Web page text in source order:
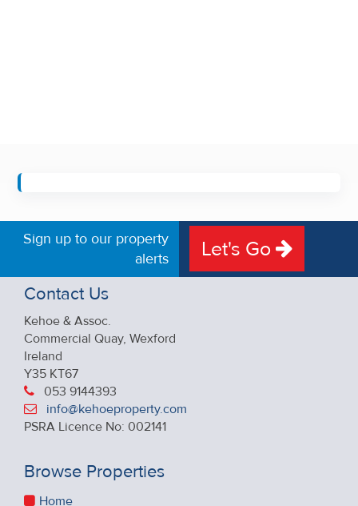
Sign up to our property
alerts
Let's Go
Contact Us
Kehoe & Assoc.
Commercial Quay, Wexford
Ireland
Y35 KT67
053 9144393
info@kehoeproperty.com
PSRA Licence No: 002141
Browse Properties
Home